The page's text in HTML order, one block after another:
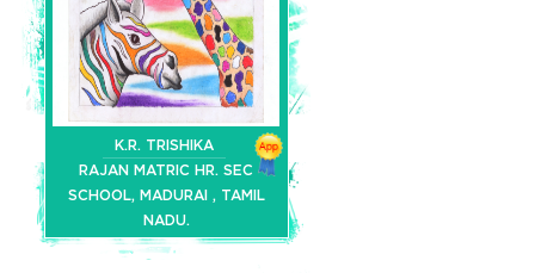
K.R. TRISHIKA
RAJAN MATRIC HR. SEC
SCHOOL, MADURAI , TAMIL
NADU.